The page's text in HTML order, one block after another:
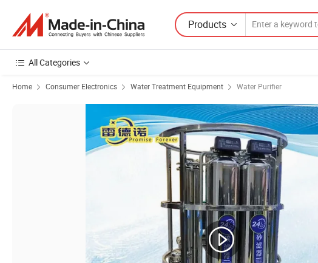
Products
All Categories
Home Consumer Electronics Water Treatment Equipment Water Purifier